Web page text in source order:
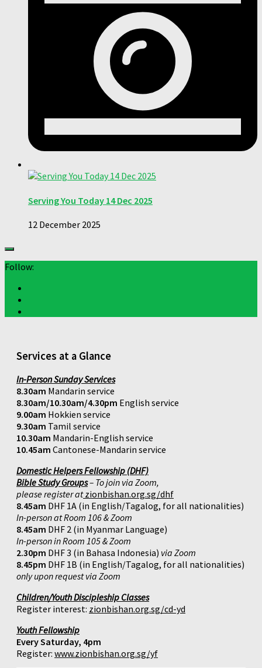
Serving You Today 14 Dec 2025
12 December 2025
Follow:
Services at a Glance
In-Person Sunday Services
8.30am Mandarin service
8.30am/10.30am/4.30pm English service
9.00am Hokkien service
9.30am Tamil service
10.30am Mandarin-English service
10.45am Cantonese-Mandarin service
Domestic Helpers Fellowship (DHF)
Bible Study Groups– To join via Zoom,
please register atzionbishan.org.sg/dhf
8.45am DHF 1A (in English/Tagalog, for all nationalities)
In-person at Room 106 & Zoom
8.45am DHF 2 (in Myanmar Language)
In-person in Room 105 & Zoom
2.30pm DHF 3 (in Bahasa Indonesia) via Zoom
8.45pm DHF 1B (in English/Tagalog, for all nationalities)
only upon request via Zoom
Children/Youth Discipleship Classes
Register interest: zionbishan.org.sg/cd-yd
Youth Fellowship
Every Saturday, 4pm
Register: www.zionbishan.org.sg/yf